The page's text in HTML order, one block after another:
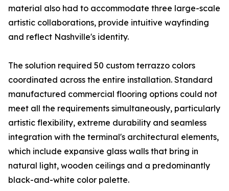
material also had to accommodate three large-scale
artistic collaborations, provide intuitive wayfinding
and reflect Nashville's identity.
The solution required 50 custom terrazzo colors
coordinated across the entire installation. Standard
manufactured commercial flooring options could not
meet all the requirements simultaneously, particularly
artistic flexibility, extreme durability and seamless
integration with the terminal's architectural elements,
which include expansive glass walls that bring in
natural light, wooden ceilings and a predominantly
black-and-white color palette.